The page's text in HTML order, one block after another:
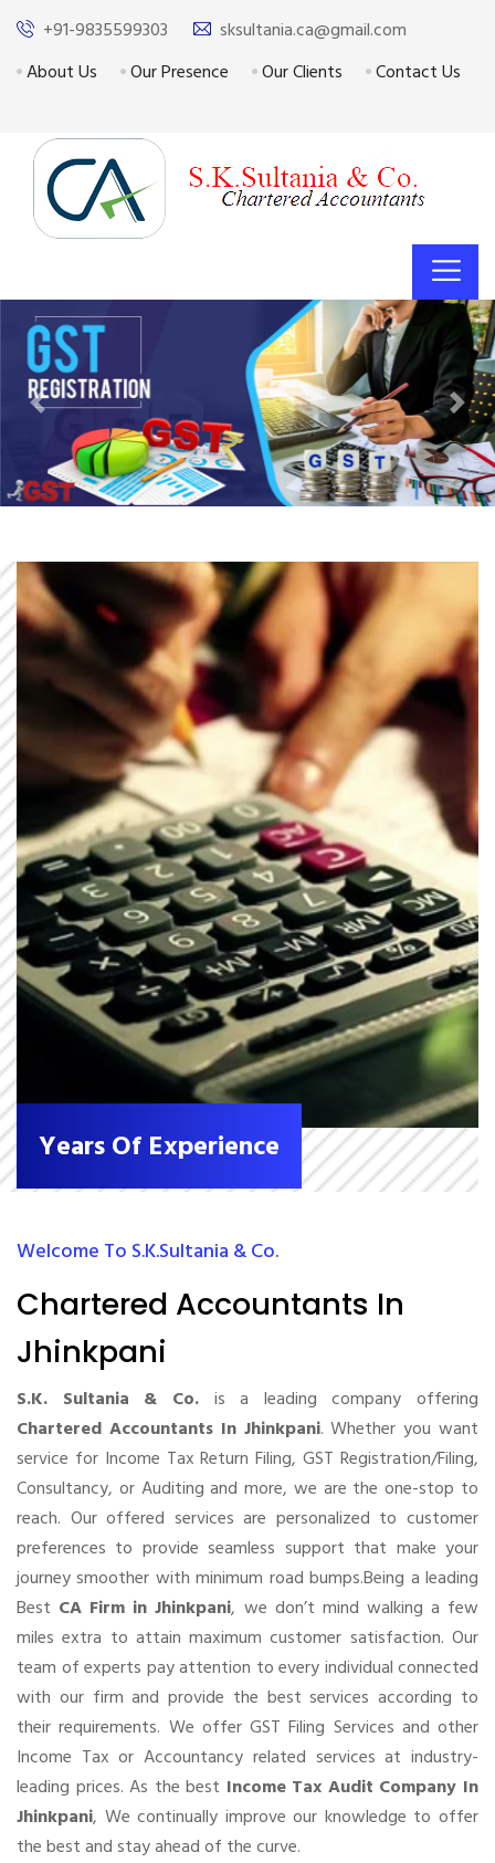
+91-9835599303
sksultania.ca@gmail.com
About Us
Our Presence Our Clients Contact Us
Previous Next
Years Of Experience
Welcome To S.K.Sultania & Co.
Chartered Accountants In
Jhinkpani
S.K. Sultania & Co.is a leading company offering
Chartered Accountants In Jhinkpani. Whether you want
service for Income Tax Return Filing, GST Registration/Filing,
Consultancy, or Auditing and more, we are the one-stop to
reach. Our offered services are personalized to customer
preferences to provide seamless support that make your
journey smoother with minimum road bumps.Being a leading
Best CA Firm in Jhinkpani, we don’t mind walking a few
miles extra to attain maximum customer satisfaction. Our
team of experts pay attention to every individual connected
with our firm and provide the best services according to
their requirements. We offer GST Filing Services and other
Income Tax or Accountancy related services at industry-
leading prices. As the best Income Tax Audit Company In
Jhinkpani, We continually improve our knowledge to offer
the best and stay ahead of the curve.